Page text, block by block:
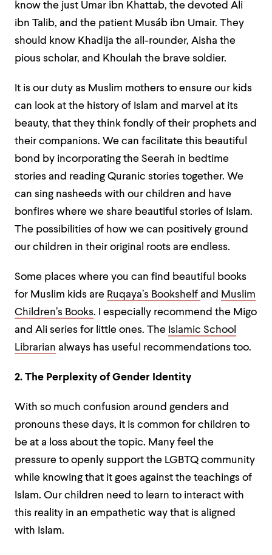
know the just Umar ibn Khattab, the devoted Ali
ibn Talib, and the patient Musáb ibn Umair. They
should know Khadija the all-rounder, Aisha the
pious scholar, and Khoulah the brave soldier.
It is our duty as Muslim mothers to ensure our kids
can look at the history of Islam and marvel at its
beauty, that they think fondly of their prophets and
their companions. We can facilitate this beautiful
bond by incorporating the Seerah in bedtime
stories and reading Quranic stories together. We
can sing nasheeds with our children and have
bonfires where we share beautiful stories of Islam.
The possibilities of how we can positively ground
our children in their original roots are endless.
Some places where you can find beautiful books
for Muslim kids are Ruqaya’s Bookshelf and Muslim
Children’s Books. I especially recommend the Migo
and Ali series for little ones. The Islamic School
Librarian always has useful recommendations too.
2. The Perplexity of Gender Identity
With so much confusion around genders and
pronouns these days, it is common for children to
be at a loss about the topic. Many feel the
pressure to openly support the LGBTQ community
while knowing that it goes against the teachings of
Islam. Our children need to learn to interact with
this reality in an empathetic way that is aligned
with Islam.